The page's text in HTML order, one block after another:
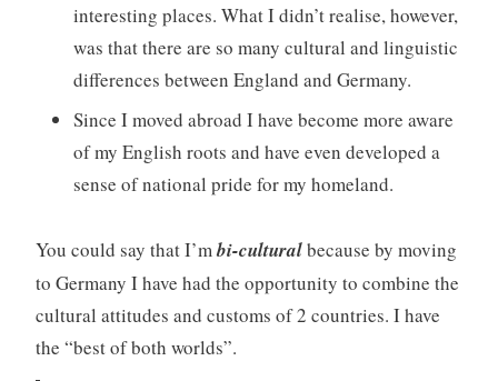
interesting places. What I didn’t realise, however,
was that there are so many cultural and linguistic
differences between England and Germany.
Since I moved abroad I have become more aware
of my English roots and have even developed a
sense of national pride for my homeland.
You could say that I’mbi-culturalbecause by moving
to Germany I have had the opportunity to combine the
cultural attitudes and customs of 2 countries. I have
the “best of both worlds”.